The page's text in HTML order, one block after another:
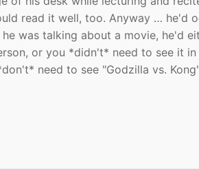
read it well, too. Anyway … he'd
was talking about a movie, he'd
or you *didn't* need to see it
need to see "Godzilla vs.